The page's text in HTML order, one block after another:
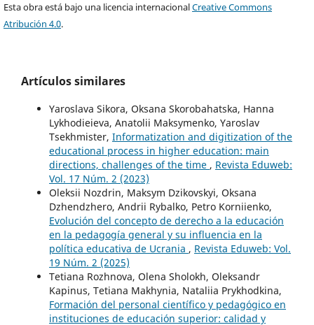
Esta obra está bajo una licencia internacionalCreative Commons
Atribución 4.0.
Artículos similares
Yaroslava Sikora, Oksana Skorobahatska, Hanna
Lykhodieieva, Anatolii Maksymenko, Yaroslav
Tsekhmister, Informatization and digitization of the
educational process in higher education: main
directions, challenges of the time , Revista Eduweb:
Vol. 17 Núm. 2 (2023)
Oleksii Nozdrin, Maksym Dzikovskyi, Oksana
Dzhendzhero, Andrii Rybalko, Petro Korniienko,
Evolución del concepto de derecho a la educación
en la pedagogía general y su influencia en la
política educativa de Ucrania , Revista Eduweb: Vol.
19 Núm. 2 (2025)
Tetiana Rozhnova, Olena Sholokh, Oleksandr
Kapinus, Tetiana Makhynia, Nataliia Prykhodkina,
Formación del personal científico y pedagógico en
instituciones de educación superior: calidad y